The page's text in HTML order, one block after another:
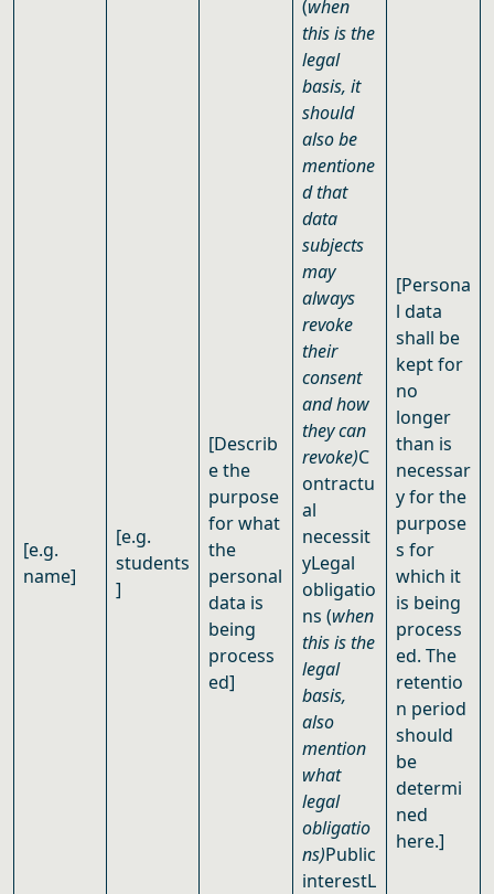
[e.g.
name]
[e.g.
students
]
[Describ
e the
purpose
for what
the
personal
data is
being
process
ed]
(when
this is the
legal
basis, it
should
also be
mentione
d that
data
subjects
may
always
revoke
their
consent
and how
they can
revoke)C
ontractu
al
necessit
yLegal
obligatio
ns (when
this is the
legal
basis,
also
mention
what
legal
obligatio
ns)Public
interestL
[Persona
l data
shall be
kept for
no
longer
than is
necessar
y for the
purpose
s for
which it
is being
process
ed. The
retentio
n period
should
be
determi
ned
here.]